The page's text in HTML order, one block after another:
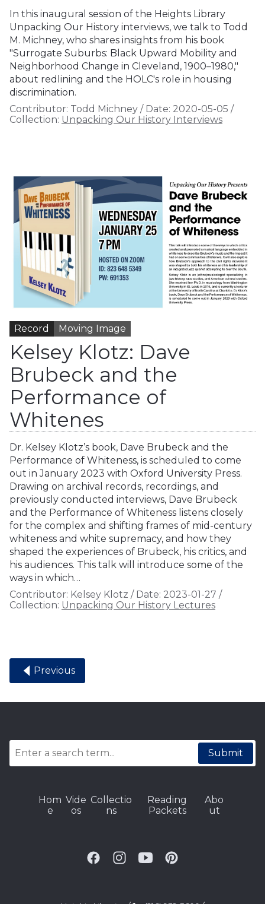
In this inaugural session of the Heights Library
Unpacking Our History interviews, we talk to Todd
M. Michney, who shares insights from his book
"Surrogate Suburbs: Black Upward Mobility and
Neighborhood Change in Cleveland, 1900–1980,"
about redlining and the HOLC's role in housing
discrimination.
Contributor: Todd Michney / Date: 2020-05-05 /
Collection: Unpacking Our History Interviews
Record Moving Image
Kelsey Klotz: Dave
Brubeck and the
Performance of
Whitenes
Dr. Kelsey Klotz’s book, Dave Brubeck and the
Performance of Whiteness, is scheduled to come
out in January 2023 with Oxford University Press.
Drawing on archival records, recordings, and
previously conducted interviews, Dave Brubeck
and the Performance of Whiteness listens closely
for the complex and shifting frames of mid-century
whiteness and white supremacy, and how they
shaped the experiences of Brubeck, his critics, and
his audiences. This talk will introduce some of the
ways in which…
Contributor: Kelsey Klotz / Date: 2023-01-27 /
Collection: Unpacking Our History Lectures
Previous
Submit
Hom
e
Vide
os
Collectio
ns
Reading
Packets
Abo
ut